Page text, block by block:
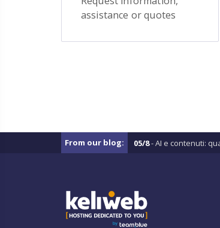
assistance or quotes
From our blog: 05/8- AI e contenuti: